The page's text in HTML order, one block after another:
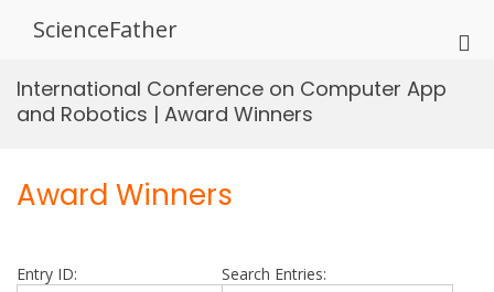
ScienceFather
International Conference on Computer App
and Robotics | Award Winners
Award Winners
Entry ID: Search Entries: